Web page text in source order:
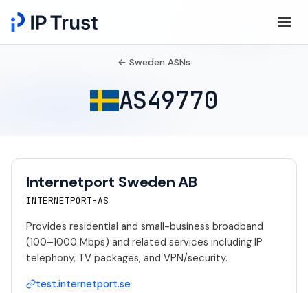
← Sweden ASNs
AS49770
Internetport Sweden AB
INTERNETPORT-AS
Provides residential and small-business broadband
(100–1000 Mbps) and related services including IP
telephony, TV packages, and VPN/security.
test.internetport.se